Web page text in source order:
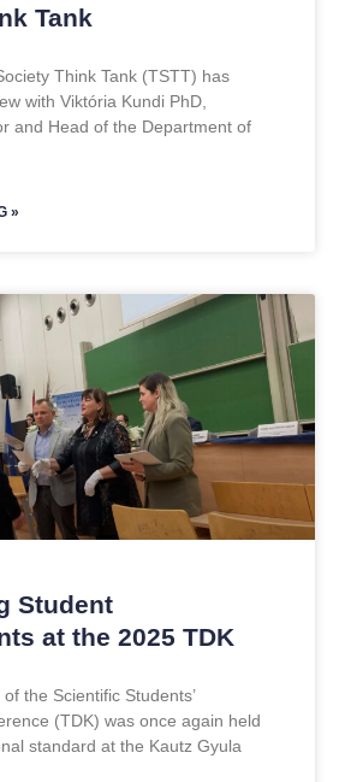
Tank
Think Tank (TSTT) has
with Viktória Kundi PhD,
and Head of the Department of
»
Student
at the 2025 TDK
the Scientific Students’
(TDK) was once again held
standard at the Kautz Gyula